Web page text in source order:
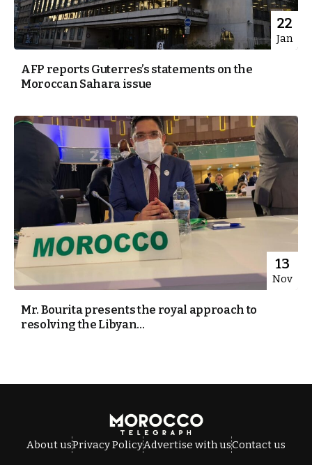
22
Jan
AFP reports Guterres’s statements on the
Moroccan Sahara issue
13
Nov
Mr. Bourita presents the royal approach to
resolving the Libyan...
About usPrivacy PolicyAdvertise with usContact us